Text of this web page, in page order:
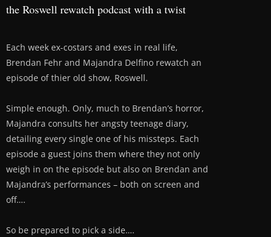
the Roswell rewatch podcast with a twist
Each week ex-costars and exes in real life,
Brendan Fehr and Majandra Delfino rewatch an
episode of thier old show, Roswell.
Simple enough. Only, much to Brendan’s horror,
Majandra consults her angsty teenage diary,
detailing every single one of his missteps. Each
episode a guest joins them where they not only
weigh in on the episode but also on Brendan and
Majandra’s performances – both on screen and
off….
So be prepared to pick a side….